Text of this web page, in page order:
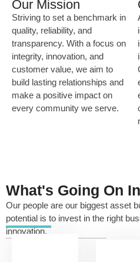
Our Mission
Striving to set a benchmark in
quality, reliability, and
transparency. With a focus on
integrity, innovation, and
customer value, we aim to
build lasting relationships and
make a positive impact on
every community we serve.
What's Going On
Our people are our biggest asset
potential is to invest in the right
innovation.